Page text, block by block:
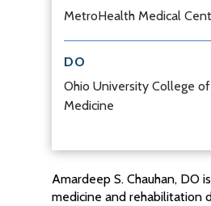
Amardeep S. Chauhan, DO
medicine and rehabilitation
MetroHealth Medical
DO
Ohio University College
Medicine